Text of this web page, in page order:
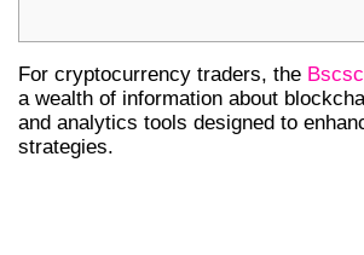
For cryptocurrency traders, the
a wealth of information about
and analytics tools designed to
strategies.